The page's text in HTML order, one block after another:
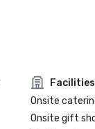
Facilities
Onsite
Onsite gift